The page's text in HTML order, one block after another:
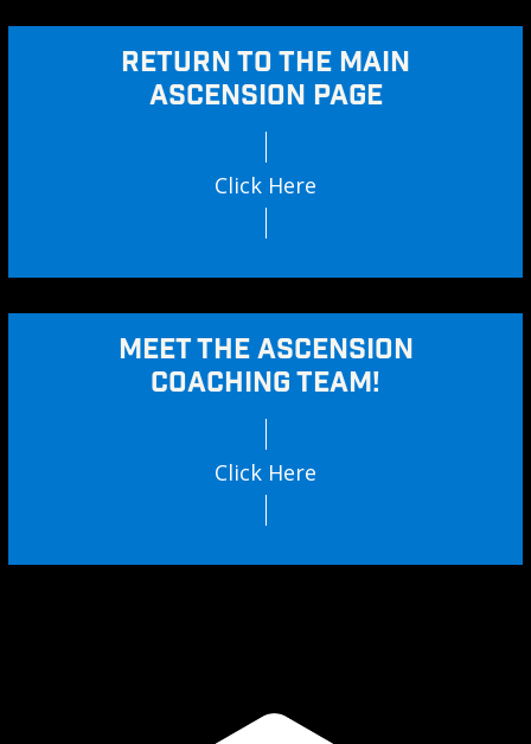
RETURN TO THE MAIN
ASCENSION PAGE
Click Here
MEET THE ASCENSION
COACHING TEAM!
Click Here